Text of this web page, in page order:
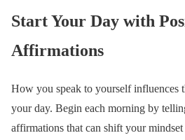
Start Your Day with
Affirmations
How you speak to yourself influences
your day. Begin each morning by
affirmations that can shift your